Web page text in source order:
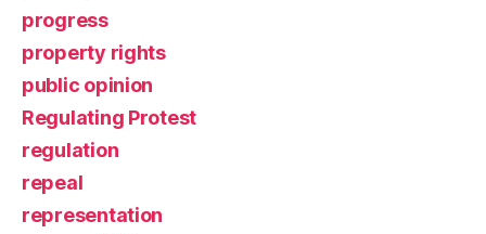
progress
property rights
public opinion
Regulating Protest
regulation
repeal
representation